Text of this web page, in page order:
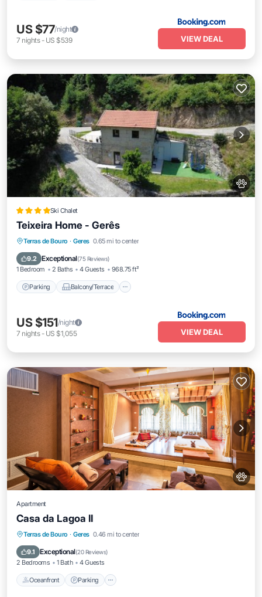
US $77/night
7 nights- US $539 VIEW DEAL
Ski Chalet
Teixeira Home - Gerês
Terras de Bouro · Geres 0.65 mi to center
9.2 Exceptional(75 Reviews)
1 Bedroom 2 Baths 4 Guests 968.75 ft²
Parking Balcony/Terrace
Parking Balcony/Terrace
Air Conditioner
US $151/night
7 nights- US $1,055 VIEW DEAL
Apartment
Casa da Lagoa II
Terras de Bouro · Geres 0.46 mi to center
9.1 Exceptional(20 Reviews)
2 Bedrooms 1 Bath 4 Guests
Oceanfront Parking
Oceanfront Parking
Ocean View